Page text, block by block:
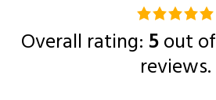
5.0
rating
based
Overall rating: 5out of
reviews.